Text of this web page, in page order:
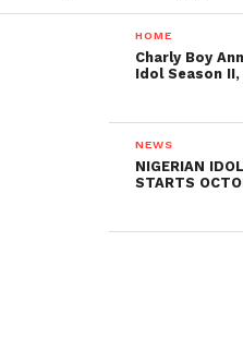
HOME
Charly Boy
Idol Season
NEWS
NIGERIAN
STARTS